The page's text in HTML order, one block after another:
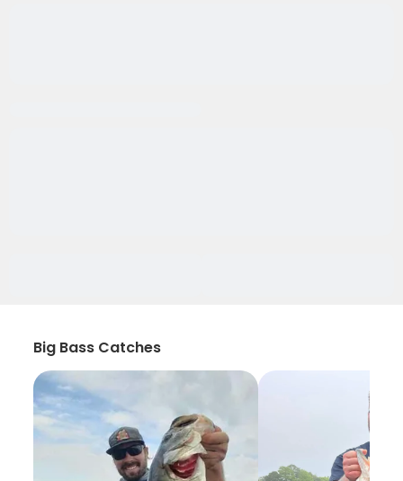
Big Bass Catches